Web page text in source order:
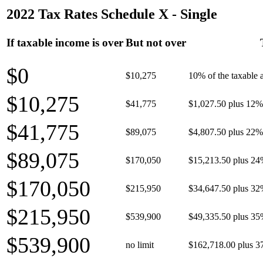
2022 Tax Rates Schedule X - Single
If taxable income is overBut not over
$0 $10,275 10% of the taxable
$10,275 $41,775 $1,027.50 plus
$41,775 $89,075 $4,807.50 plus
$89,075 $170,050 $15,213.50 plus
$170,050 $215,950 $34,647.50 plus
$215,950 $539,900 $49,335.50 plus
$539,900 no limit $162,718.00 plus